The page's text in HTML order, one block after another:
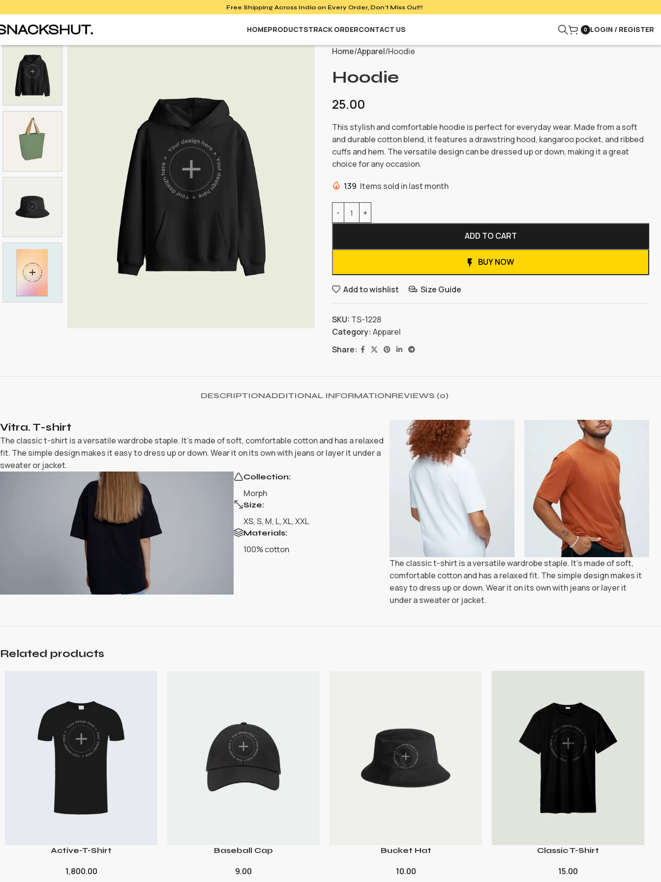
Free Shipping Across India on Every Order, Don't Miss Out!!
HOMEPRODUCTSTRACK ORDERCONTACT US 0 LOGIN / REGISTER
Home Apparel Hoodie
Hoodie
25.00
This stylish and comfortable hoodie is perfect for everyday wear. Made from a soft
and durable cotton blend, it features a drawstring hood, kangaroo pocket, and ribbed
cuffs and hem. The versatile design can be dressed up or down, making it a great
choice for any occasion.
139 Items sold in last month
ADD TO CART
BUY NOW
Add to wishlist Size Guide
SKU: TS-1228
Category: Apparel
Share:
DESCRIPTIONADDITIONAL INFORMATIONREVIEWS (0)
Vitra. T-shirt
The classic t-shirt is a versatile wardrobe staple. It’s made of soft, comfortable cotton and has a relaxed
fit. The simple design makes it easy to dress up or down. Wear it on its own with jeans or layer it under a
sweater or jacket.
Collection:
Morph
Size:
XS, S, M, L, XL, XXL
Materials:
100% cotton
The classic t-shirt is a versatile wardrobe staple. It’s made of soft,
comfortable cotton and has a relaxed fit. The simple design makes it
easy to dress up or down. Wear it on its own with jeans or layer it
under a sweater or jacket.
Related products
Active-T-Shirt
1,800.00
Baseball Cap
9.00
Bucket Hat
10.00
Classic T-Shirt
15.00